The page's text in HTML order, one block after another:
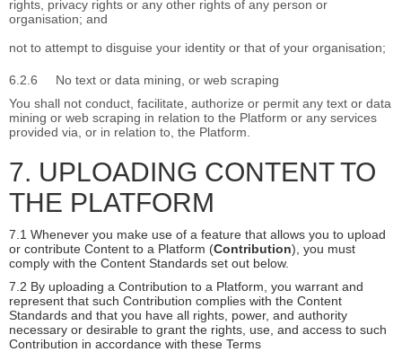
rights, privacy rights or any other rights of any person or
organisation; and
not to attempt to disguise your identity or that of your organisation;
6.2.6
No text or data mining, or web scraping
You shall not conduct, facilitate, authorize or permit any text or data
mining or web scraping in relation to the Platform or any services
provided via, or in relation to, the Platform.
7. UPLOADING CONTENT TO
THE PLATFORM
7.1 Whenever you make use of a feature that allows you to upload
or contribute Content to a Platform (Contribution), you must
comply with the Content Standards set out below.
7.2 By uploading a Contribution to a Platform, you warrant and
represent that such Contribution complies with the Content
Standards and that you have all rights, power, and authority
necessary or desirable to grant the rights, use, and access to such
Contribution in accordance with these Terms